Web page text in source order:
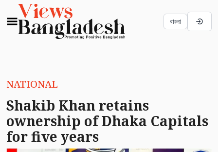
বাংলা
NATIONAL
Shakib Khan retains
ownership of Dhaka Capitals
for five years